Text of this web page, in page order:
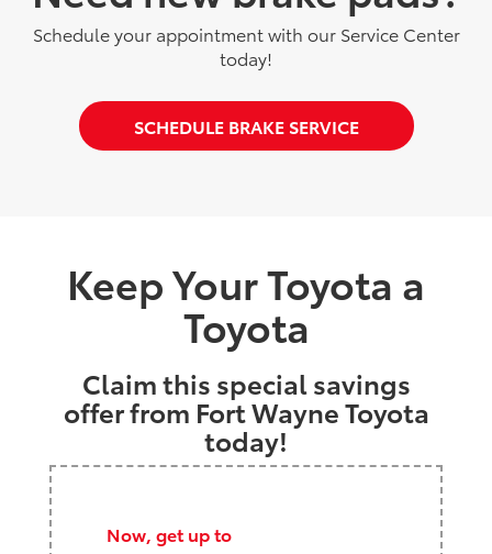
Schedule your appointment with our Service Center
today!
SCHEDULE BRAKE SERVICE
Keep Your Toyota a
Toyota
Claim this special savings
offer from Fort Wayne Toyota
today!
Now, get up to